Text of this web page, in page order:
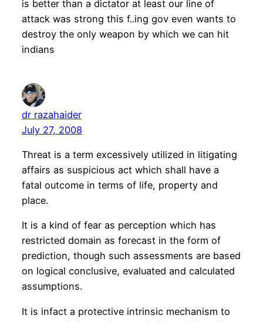
is better than a dictator at least our line of
attack was strong this f..ing gov even wants to
destroy the only weapon by which we can hit
indians
dr razahaider
July 27, 2008
Threat is a term excessively utilized in litigating
affairs as suspicious act which shall have a
fatal outcome in terms of life, property and
place.
It is a kind of fear as perception which has
restricted domain as forecast in the form of
prediction, though such assessments are based
on logical conclusive, evaluated and calculated
assumptions.
It is infact a protective intrinsic mechanism to